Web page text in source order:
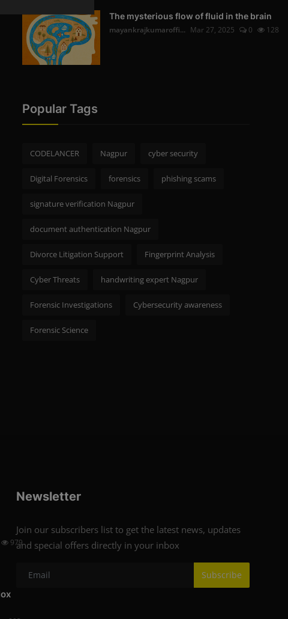
The mysterious flow of fluid in the brain
mayankrajkumaroffi... Mar 27, 2025 0 128
Popular Tags
CODELANCER Nagpur cyber security
Digital Forensics forensics phishing scams
signature verification Nagpur
document authentication Nagpur
Divorce Litigation Support Fingerprint Analysis
Cyber Threats handwriting expert Nagpur
Forensic Investigations Cybersecurity awareness
Forensic Science
979
Newsletter
Join our subscribers list to get the latest news, updates
and special offers directly in your inbox
Subscribe